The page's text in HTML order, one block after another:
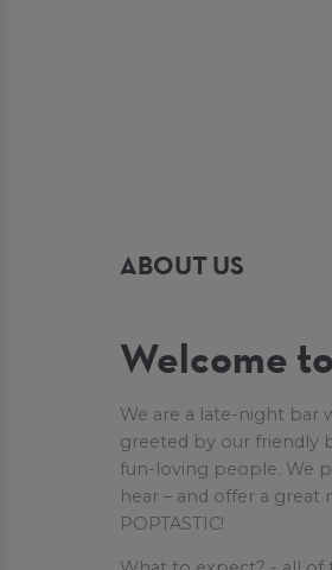
ABOUT US
Welcome
We are a late-night bar
greeted by our friendly
fun-loving people. We
hear – and offer a
POPTASTIC!